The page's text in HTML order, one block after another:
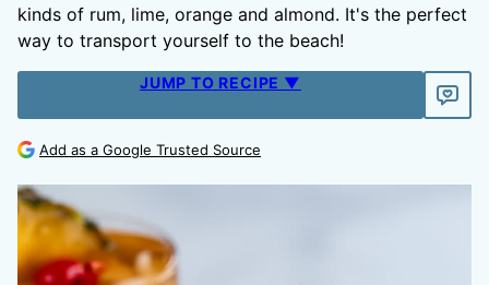
kinds of rum, lime, orange and almond. It's the perfect
way to transport yourself to the beach!
JUMP TO RECIPE ▼
Add as a Google Trusted Source